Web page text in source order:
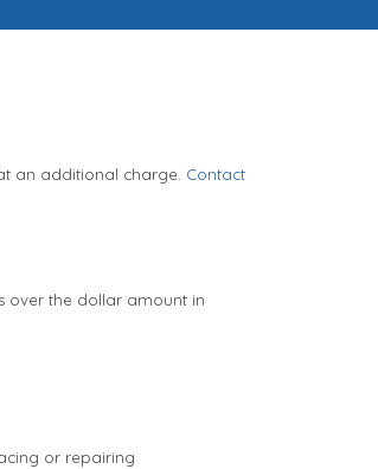
an additional charge. Contact
over the dollar amount in
or repairing